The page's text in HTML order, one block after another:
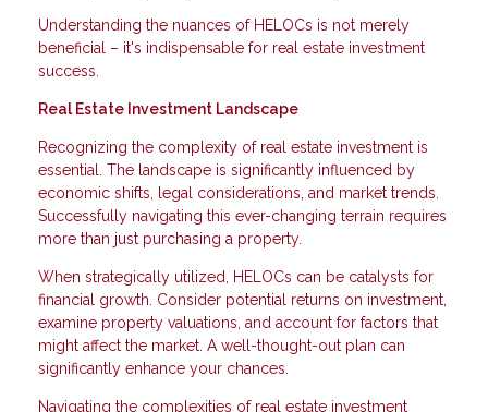
Understanding the nuances of HELOCs is not merely
beneficial – it's indispensable for real estate investment
success.
Real Estate Investment Landscape
Recognizing the complexity of real estate investment is
essential. The landscape is significantly influenced by
economic shifts, legal considerations, and market trends.
Successfully navigating this ever-changing terrain requires
more than just purchasing a property.
When strategically utilized, HELOCs can be catalysts for
financial growth. Consider potential returns on investment,
examine property valuations, and account for factors that
might affect the market. A well-thought-out plan can
significantly enhance your chances.
Navigating the complexities of real estate investment